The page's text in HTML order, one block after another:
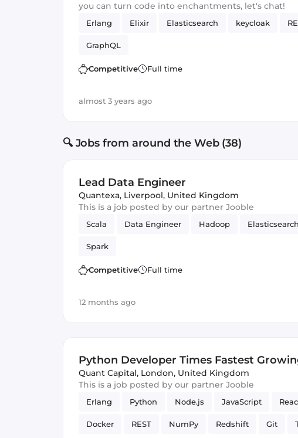
you can turn code into enchantments, let's chat!
Erlang Elixir Elasticsearch keycloak
GraphQL
Competitive Full time
almost 3 years ago
🔍 Jobs from around the Web (38)
Lead Data Engineer
Quantexa, Liverpool, United Kingdom
This is a job posted by our partner Jooble
Scala Data Engineer Hadoop Elasticsearch
Spark
Competitive Full time
12 months ago
Python Developer Times Fastest
Quant Capital, London, United Kingdom
This is a job posted by our partner Jooble
Erlang Python Node.js JavaScript
Docker REST NumPy Redshift Git